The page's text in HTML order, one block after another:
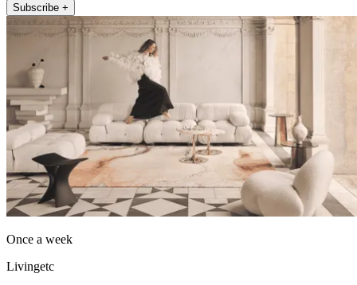
Subscribe +
Once a week
Livingetc